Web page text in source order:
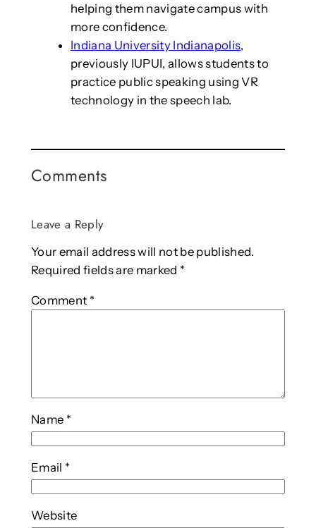
helping them navigate campus with
more confidence.
Indiana University Indianapolis,
previously IUPUI, allows students to
practice public speaking using VR
technology in the speech lab.
Comments
Leave a Reply
Your email address will not be published.
Required fields are marked *
Comment *
Name *
Email *
Website